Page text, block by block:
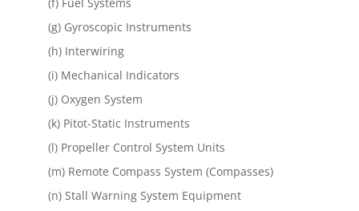
(f) Fuel Systems
(g) Gyroscopic Instruments
(h) Interwiring
(i) Mechanical Indicators
(j) Oxygen System
(k) Pitot-Static Instruments
(l) Propeller Control System Units
(m) Remote Compass System (Compasses)
(n) Stall Warning System Equipment